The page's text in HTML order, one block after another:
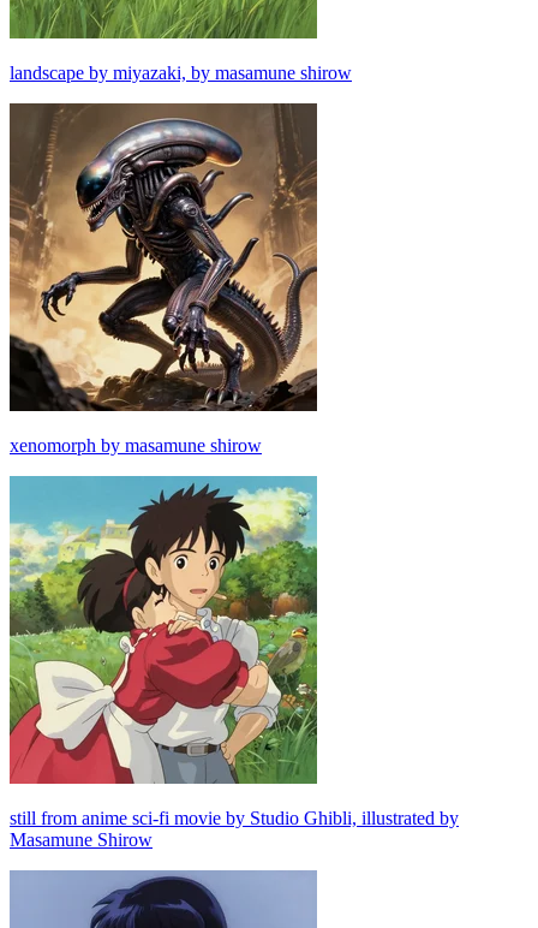
landscape by miyazaki, by masamune shirow
xenomorph by masamune shirow
still from anime sci-fi movie by Studio Ghibli, illustrated by
Masamune Shirow